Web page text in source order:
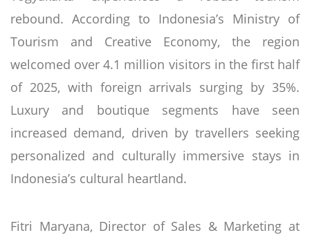
rebound. According to Indonesia’s Ministry of
Tourism and Creative Economy, the region
welcomed over 4.1 million visitors in the first half
of 2025, with foreign arrivals surging by 35%.
Luxury and boutique segments have seen
increased demand, driven by travellers seeking
personalized and culturally immersive stays in
Indonesia’s cultural heartland.
Fitri Maryana, Director of Sales & Marketing at